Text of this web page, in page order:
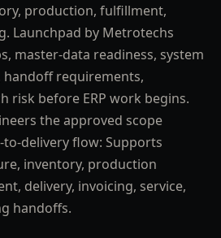
production, fulfillment,
Launchpad by Metrotechs
master-data readiness, system
requirements,
risk before ERP work begins.
the approved scope
delivery flow: Supports
inventory, production
delivery, invoicing, service,
handoffs.